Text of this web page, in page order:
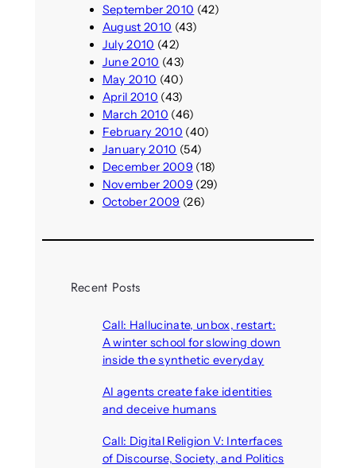
September 2010 (42)
August 2010 (43)
July 2010 (42)
June 2010 (43)
May 2010 (40)
April 2010 (43)
March 2010 (46)
February 2010 (40)
January 2010 (54)
December 2009 (18)
November 2009 (29)
October 2009 (26)
Recent Posts
Call: Hallucinate, unbox, restart:
A winter school for slowing down
inside the synthetic everyday
AI agents create fake identities
and deceive humans
Call: Digital Religion V: Interfaces
of Discourse, Society, and Politics